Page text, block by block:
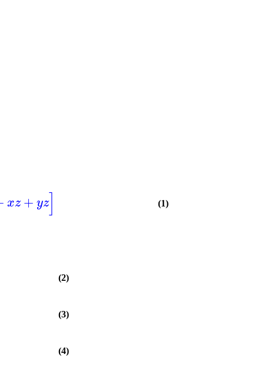
xz+yz] (1)
(2)
(3)
(4)